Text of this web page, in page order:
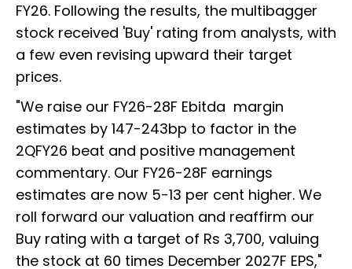
FY26. Following the results, the multibagger
stock received 'Buy' rating from analysts, with
a few even revising upward their target
prices.
"We raise our FY26-28F Ebitda margin
estimates by 147-243bp to factor in the
2QFY26 beat and positive management
commentary. Our FY26-28F earnings
estimates are now 5-13 per cent higher. We
roll forward our valuation and reaffirm our
Buy rating with a target of Rs 3,700, valuing
the stock at 60 times December 2027F EPS,"